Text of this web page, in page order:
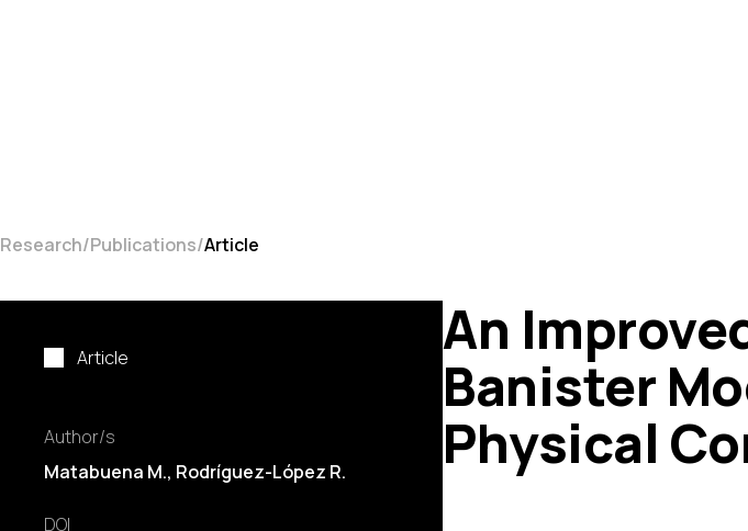
Research Publications Article
Article
Author/s
Matabuena M., Rodríguez-López R.
DOI
An
Banister
Physical